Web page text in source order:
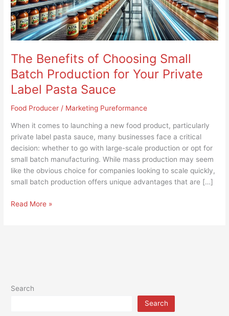
The Benefits of Choosing Small
Batch Production for Your Private
Label Pasta Sauce
Food Producer / Marketing Pureformance
When it comes to launching a new food product, particularly
private label pasta sauce, many businesses face a critical
decision: whether to go with large-scale production or opt for
small batch manufacturing. While mass production may seem
like the obvious choice for companies looking to scale quickly,
small batch production offers unique advantages that are […]
for
Your
Private
Label
Sauce
Read More »
Search
Search